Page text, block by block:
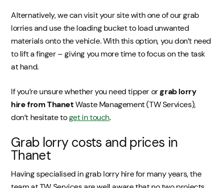
Alternatively, we can visit your site with one of our grab
lorries and use the loading bucket to load unwanted
materials onto the vehicle. With this option, you don’t need
to lift a finger – giving you more time to focus on the task
at hand.
If you’re unsure whether you need tipper orgrab lorry
hire from ThanetWaste Management (TW Services),
don’t hesitate toget in touch.
Grab lorry costs and prices in
Thanet
Having specialised in grab lorry hire for many years, the